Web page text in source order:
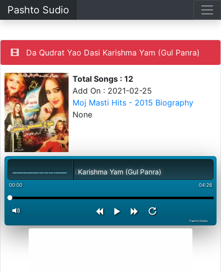
Pashto Sudio
Da Qudrat Yao Dasi Karishma Yam (Gul Panra)
Total Songs : 12
Add On : 2021-02-25
Moj Masti Hits - 2015 Biography
None
Qudrat Yao Dasi Karishma Yam (Gul Panra)
00:00 04:26
PashtoStudio